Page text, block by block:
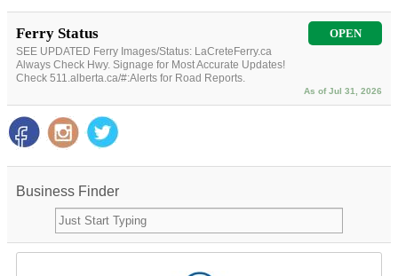
Ferry Status OPEN
SEE UPDATED Ferry Images/Status: LaCreteFerry.ca
Always Check Hwy. Signage for Most Accurate Updates!
Check 511.alberta.ca/#:Alerts for Road Reports.
As of Jul 31, 2026
Business Finder